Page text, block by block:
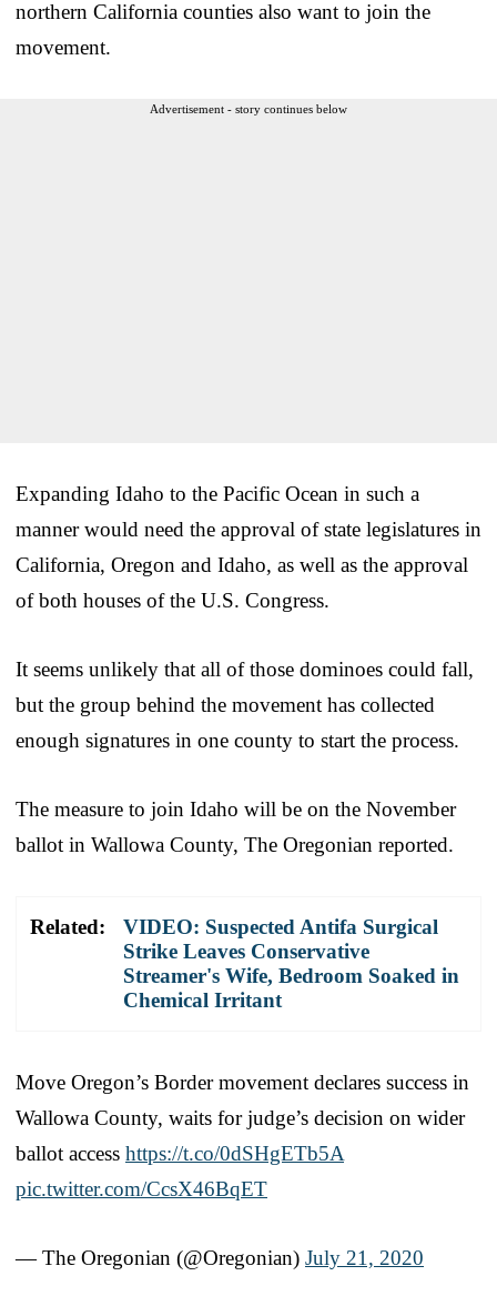
northern California counties also want to join the
movement.
Advertisement - story continues below
Expanding Idaho to the Pacific Ocean in such a
manner would need the approval of state legislatures in
California, Oregon and Idaho, as well as the approval
of both houses of the U.S. Congress.
It seems unlikely that all of those dominoes could fall,
but the group behind the movement has collected
enough signatures in one county to start the process.
The measure to join Idaho will be on the November
ballot in Wallowa County, The Oregonian reported.
Related:
VIDEO: Suspected Antifa Surgical
Strike Leaves Conservative
Streamer's Wife, Bedroom Soaked in
Chemical Irritant
Move Oregon’s Border movement declares success in
Wallowa County, waits for judge’s decision on wider
ballot access https://t.co/0dSHgETb5A
pic.twitter.com/CcsX46BqET
— The Oregonian (@Oregonian) July 21, 2020